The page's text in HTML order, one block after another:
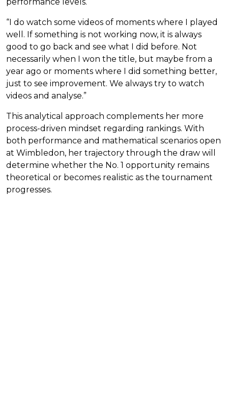
“I do watch some videos of moments where I played
well. If something is not working now, it is always
good to go back and see what I did before. Not
necessarily when I won the title, but maybe from a
year ago or moments where I did something better,
just to see improvement. We always try to watch
videos and analyse.”
This analytical approach complements her more
process-driven mindset regarding rankings. With
both performance and mathematical scenarios open
at Wimbledon, her trajectory through the draw will
determine whether the No. 1 opportunity remains
theoretical or becomes realistic as the tournament
progresses.